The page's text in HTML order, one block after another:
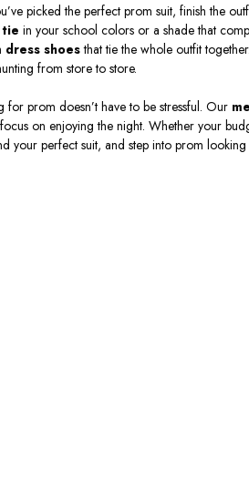
picked the perfect prom suit, finish the
in your school colors or a shade that
dress shoesthat tie the whole outfit
from store to store.
for prom doesn’t have to be stressful. Our
on enjoying the night. Whether your
your perfect suit, and step into prom